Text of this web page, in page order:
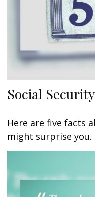
Social
Here are five facts
might surprise you.